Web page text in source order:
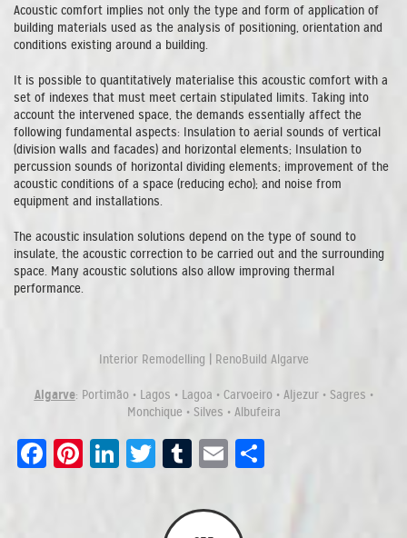
Acoustic comfort implies not only the type and form of application of
building materials used as the analysis of positioning, orientation and
conditions existing around a building.
It is possible to quantitatively materialise this acoustic comfort with a
set of indexes that must meet certain stipulated limits. Taking into
account the intervened space, the demands essentially affect the
following fundamental aspects: Insulation to aerial sounds of vertical
(division walls and facades) and horizontal elements; Insulation to
percussion sounds of horizontal dividing elements; improvement of the
acoustic conditions of a space (reducing echo); and noise from
equipment and installations.
The acoustic insulation solutions depend on the type of sound to
insulate, the acoustic correction to be carried out and the surrounding
space. Many acoustic solutions also allow improving thermal
performance.
Interior Remodelling | RenoBuild Algarve
Algarve: Portimão • Lagos • Lagoa • Carvoeiro • Aljezur • Sagres •
Monchique • Silves • Albufeira
Facebook
Pinterest
LinkedIn
Twitter
Tumblr
Email